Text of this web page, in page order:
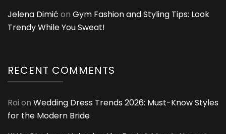
Jelena Dimić on Gym Fashion and Styling Tips: Look
Trendy While You Sweat!
RECENT COMMENTS
Roi on Wedding Dress Trends 2026: Must-Know Styles
for the Modern Bride